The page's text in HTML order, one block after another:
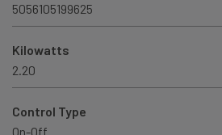
5056105199625
Kilowatts
2.20
Control Type
On-Off